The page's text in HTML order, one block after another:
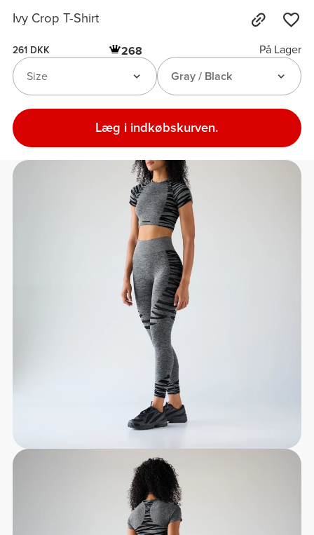
Ivy Crop T-Shirt
261 DKK 268
På Lager
Gray / Black
Size
Læg i indkøbskurven.